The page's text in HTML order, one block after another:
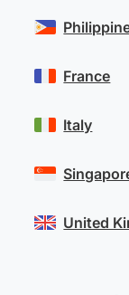
France
Italy
United